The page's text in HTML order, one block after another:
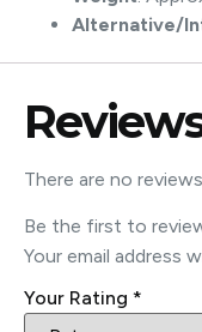
Alternative/
There are no
Be the first to
Your email address
Your Rating *